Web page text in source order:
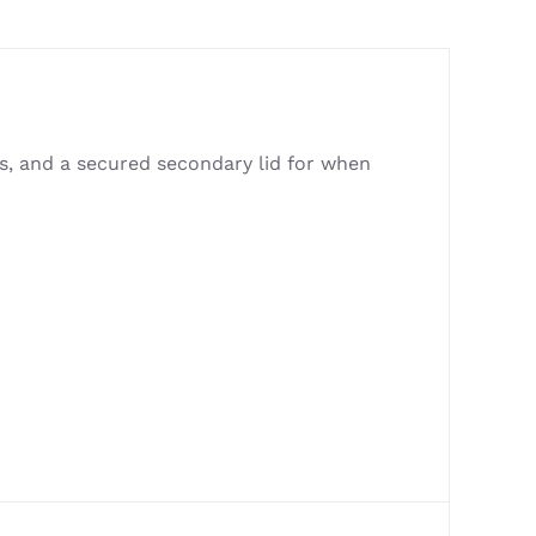
and a secured secondary lid for when